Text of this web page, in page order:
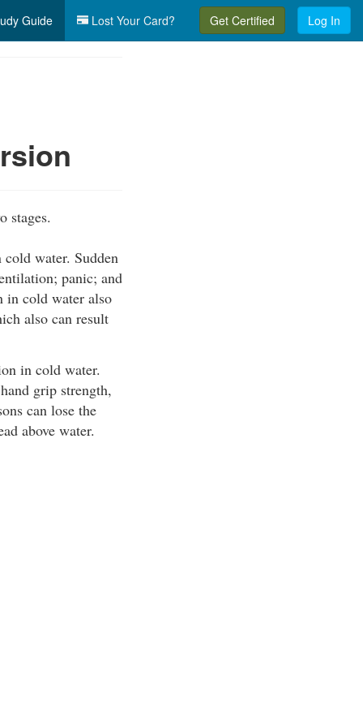
Guide Lost Your Card? Get Certified Log In
stages.
water. Sudden
panic; and
cold water also
also can result
in cold water.
grip strength,
can lose the
above water.